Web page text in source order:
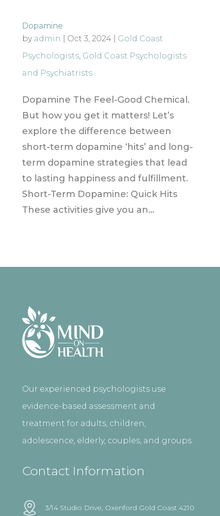
Dopamine
by admin Oct 3, 2024| Gold Coast
Psychologists, Gold Coast Psychologists
and Psychiatrists
Dopamine The Feel-Good Chemical.
But how you get it matters! Let’s
explore the difference between
short-term dopamine ‘hits’ and long-
term dopamine strategies that lead
to lasting happiness and fulfillment.
Short-Term Dopamine: Quick Hits
These activities give you an...
Our experienced psychologists use
evidence-based assessment and
treatment for adults, children,
adolescence, elderly, couples, and groups.
Contact Information
3/14 Studio Drive, Oxenford Gold Coast 4210